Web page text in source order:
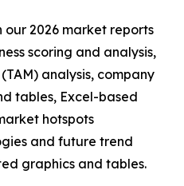
2026 market reports
scoring and analysis,
analysis, company
tables, Excel-based
hotspots
and future trend
graphics and tables.